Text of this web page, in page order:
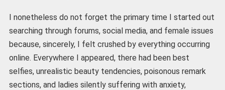
I nonetheless do not forget the primary time I started out
searching through forums, social media, and female issues
because, sincerely, I felt crushed by everything occurring
online. Everywhere I appeared, there had been best
selfies, unrealistic beauty tendencies, poisonous remark
sections, and ladies silently suffering with anxiety,